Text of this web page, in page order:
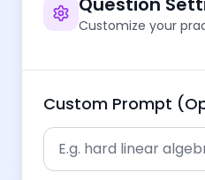
Customize your
Custom Prompt